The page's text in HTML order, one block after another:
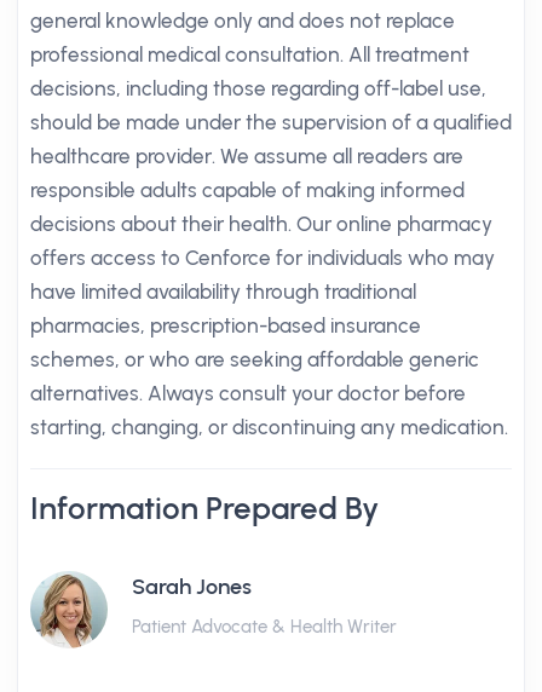
general knowledge only and does not replace
professional medical consultation. All treatment
decisions, including those regarding off-label use,
should be made under the supervision of a qualified
healthcare provider. We assume all readers are
responsible adults capable of making informed
decisions about their health. Our online pharmacy
offers access to Cenforce for individuals who may
have limited availability through traditional
pharmacies, prescription-based insurance
schemes, or who are seeking affordable generic
alternatives. Always consult your doctor before
starting, changing, or discontinuing any medication.
Information Prepared By
Sarah Jones
Patient Advocate & Health Writer